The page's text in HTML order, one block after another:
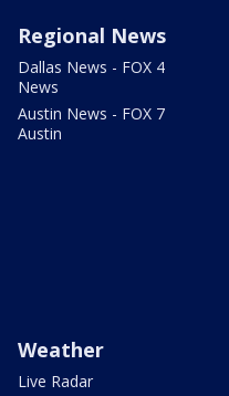
Regional News
Dallas News - FOX 4
News
Austin News - FOX 7
Austin
Weather
Live Radar